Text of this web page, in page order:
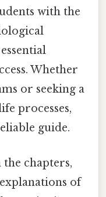
with the
Whether
or seeking a
processes,
guide.
chapters,
of